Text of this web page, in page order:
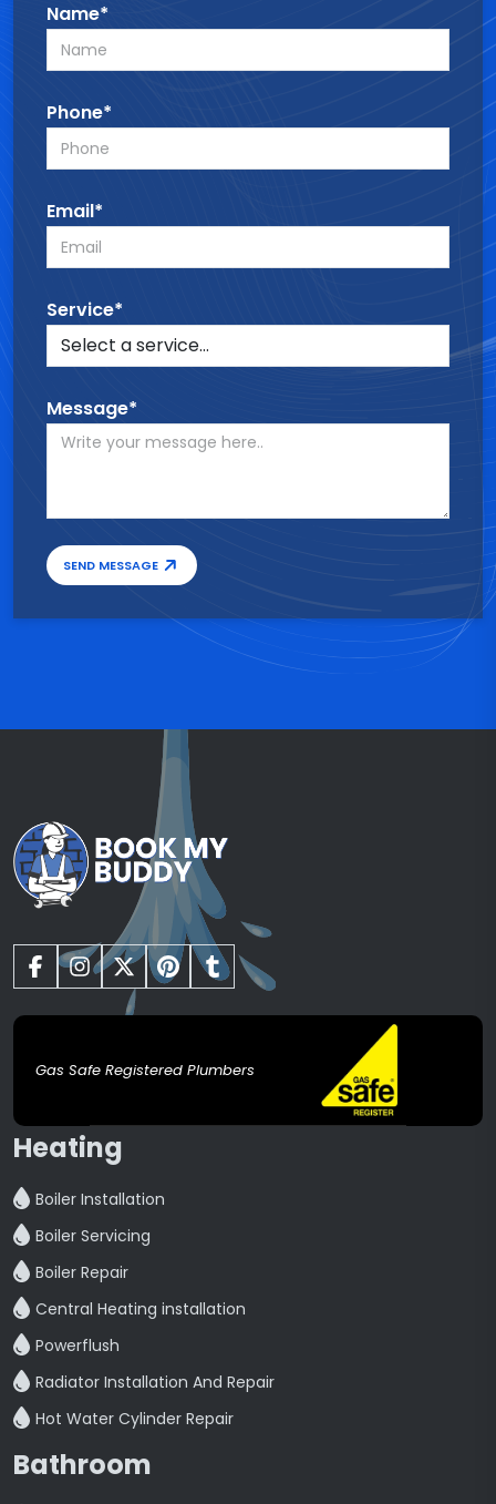
Name*
Phone*
Email*
Service*
Message*
SEND MESSAGE
Gas Safe Registered Plumbers
Heating
Boiler Installation
Boiler Servicing
Boiler Repair
Central Heating installation
Powerflush
Radiator Installation And Repair
Hot Water Cylinder Repair
Bathroom